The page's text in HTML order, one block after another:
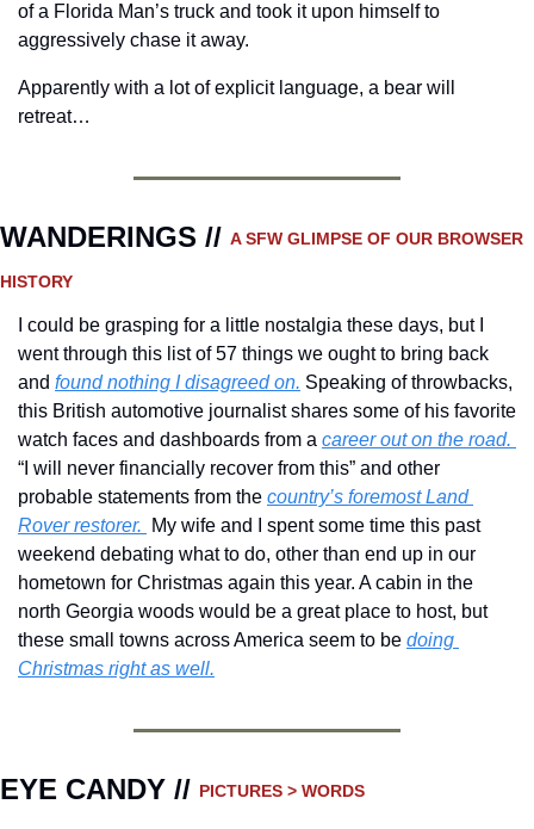
of a Florida Man’s truck and took it upon himself to
aggressively chase it away.
Apparently with a lot of explicit language, a bear will
retreat…
WANDERINGS // A SFW GLIMPSE OF OUR BROWSER
HISTORY
I could be grasping for a little nostalgia these days, but I
went through this list of 57 things we ought to bring back
and found nothing I disagreed on. Speaking of throwbacks,
this British automotive journalist shares some of his favorite
watch faces and dashboards from a
“I will never financially recover from this” and other
probable statements from the country’s foremost Land
Rover restorer.
My wife and I spent some time this past
weekend debating what to do, other than end up in our
hometown for Christmas again this year. A cabin in the
north Georgia woods would be a great place to host, but
these small towns across America seem to be doing
Christmas right as well.
EYE CANDY // PICTURES > WORDS